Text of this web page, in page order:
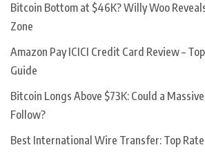
Bitcoin Bottom at $46K? Willy Woo
Zone
Amazon Pay ICICI Credit Card Review –
Guide
Bitcoin Longs Above $73K: Could a
Follow?
Best International Wire Transfer: Top